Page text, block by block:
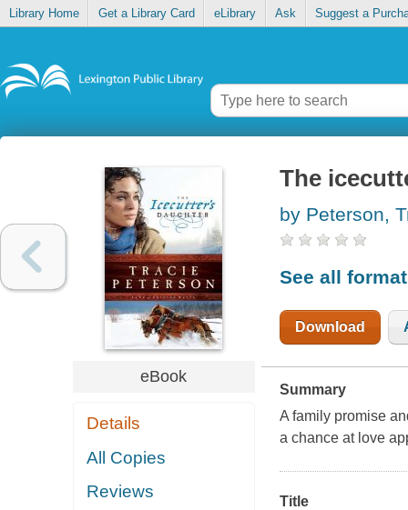
Library Home Get a Library Card eLibrary Ask Suggest a
eBook
Details
All Copies
Reviews
The
by Peterson,
See all
Download
Summary
A family promise
a chance at love
Title